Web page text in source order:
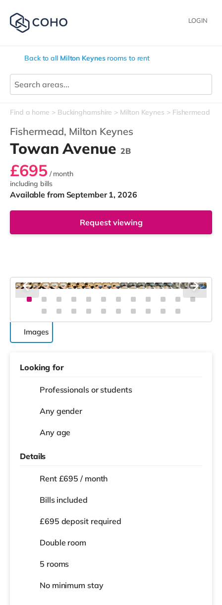
LOGIN
Back to all Milton Keynesrooms to rent
Find a home Buckinghamshire Milton Keynes Fishermead
Fishermead, Milton Keynes
Towan Avenue 2B
£695 / month
including bills
Available from September 1, 2026
Request viewing
Images
Looking for
Professionals or students
Any gender
Any age
Details
Rent £695 / month
Bills included
£695 deposit required
Double room
5 rooms
No minimum stay